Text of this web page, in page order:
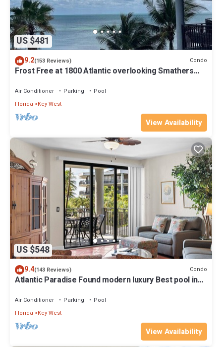
US $481
9.2(153 Reviews) Condo
Frost Free at 1800 Atlantic overlooking Smathers
Air Conditioner Parking
Pool
Florida
Key West
View Availability
US $548
9.4(143 Reviews) Condo
Atlantic Paradise Found modern luxury Best pool in
Air Conditioner Parking
Pool
Florida
Key West
View Availability